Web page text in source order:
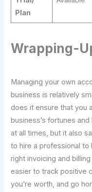
Plan
Wrapping-
Managing your own
business is relatively
does it ensure that you
business’s fortunes
at all times, but it also
to hire a professional to
right invoicing and
easier to track positive
you’re worth, and go